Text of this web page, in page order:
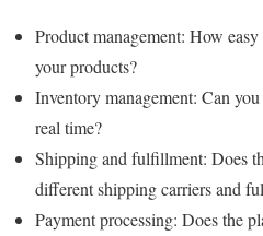
Product management: How
your products?
Inventory management: Can
real time?
Shipping and fulfillment: Does
different shipping carriers and
Payment processing: Does the